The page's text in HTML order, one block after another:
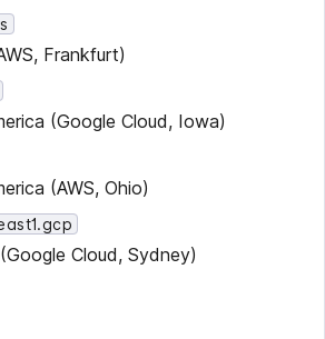
Frankfurt)
(Google Cloud, Iowa)
(AWS, Ohio)
Cloud, Sydney)